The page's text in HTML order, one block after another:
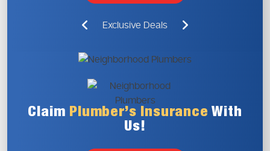
Exclusive Deals
Claim Plumber’s Insurance With
Us!